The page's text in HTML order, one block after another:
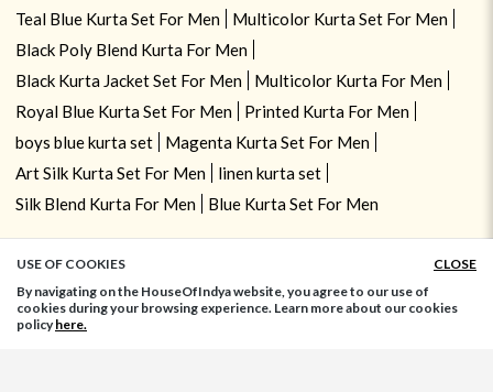
Teal Blue Kurta Set For Men
Multicolor Kurta Set For Men
Black Poly Blend Kurta For Men
Black Kurta Jacket Set For Men
Multicolor Kurta For Men
Royal Blue Kurta Set For Men
Printed Kurta For Men
boys blue kurta set
Magenta Kurta Set For Men
Art Silk Kurta Set For Men
linen kurta set
Silk Blend Kurta For Men
Blue Kurta Set For Men
USE OF COOKIES
CLOSE
By navigating on the HouseOfIndya website, you agree to our use of
cookies during your browsing experience. Learn more about our cookies
policyhere.